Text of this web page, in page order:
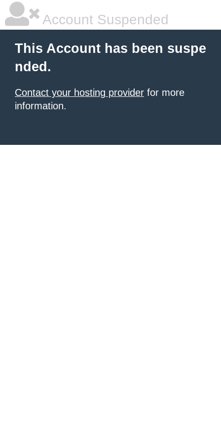
Account Suspended
This Account has been suspe
nded.
Contact your hosting provider for more
information.